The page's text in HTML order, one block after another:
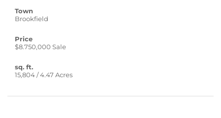
Town
Brookfield
Price
$8.750,000 Sale
sq. ft.
15,804 / 4.47 Acres